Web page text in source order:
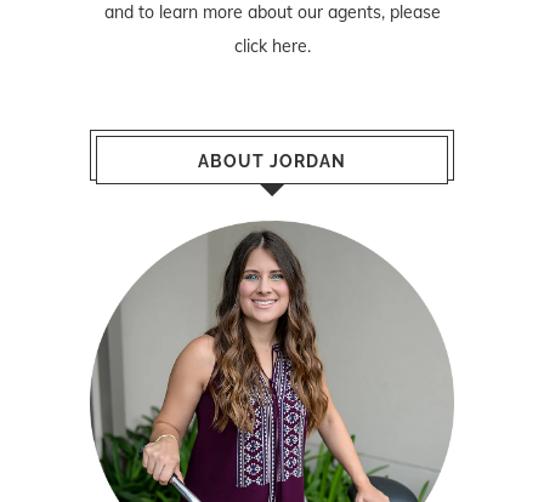
and to learn more about our agents, please
click here.
ABOUT JORDAN